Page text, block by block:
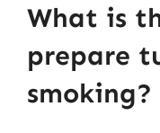
What is
prepare
smoking?